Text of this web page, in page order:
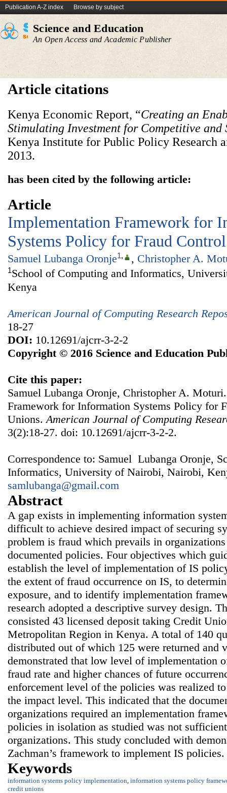
Publication A-Z index Browse by subject
Science and Education
An Open Access and Academic Publisher
Article citations
Kenya Economic Report, “Creating an
Stimulating Investment for Competitive and
Kenya Institute for Public Policy Research
2013.
has been cited by the following article:
Article
Implementation Framework for
Systems Policy for Fraud
Samuel Lubanga Oronje1, , Christopher A.
1School of Computing and Informatics,
Kenya
American Journal of Computing Research
18-27
DOI: 10.12691/ajcrr-3-2-2
Copyright © 2016 Science and Education
Cite this paper:
Samuel Lubanga Oronje, Christopher A.
Framework for Information Systems Policy for
Unions. American Journal of Computing
3(2):18-27. doi: 10.12691/ajcrr-3-2-2.
Correspondence to: Samuel Lubanga Oronje,
Informatics, University of Nairobi, Nairobi,
samlubanga@gmail.com
Abstract
A gap exists in implementing information
difficult to achieve desired impact of securing
problem is fraud which prevails in
documented policies. Four objectives which
establish the level of implementation of IS
the extent of fraud occurrence on IS, to
exposure, and to identify implementation
research adopted a descriptive survey design.
consisted 43 licensed deposit taking Credit
Metropolitan Region in Kenya. A total of 140
distributed out of which 125 were returned and
demonstrated that low level of implementation
fraud rate and higher chances of future
enforcement level of the policies was realized
the impact level. This indicated that the
organizations required an implementation
policies in isolation as studied was not
organizations. This study concluded with
Zachman’s framework to implement IS policies.
Keywords
information systems policy implementation information systems policy
credit unions